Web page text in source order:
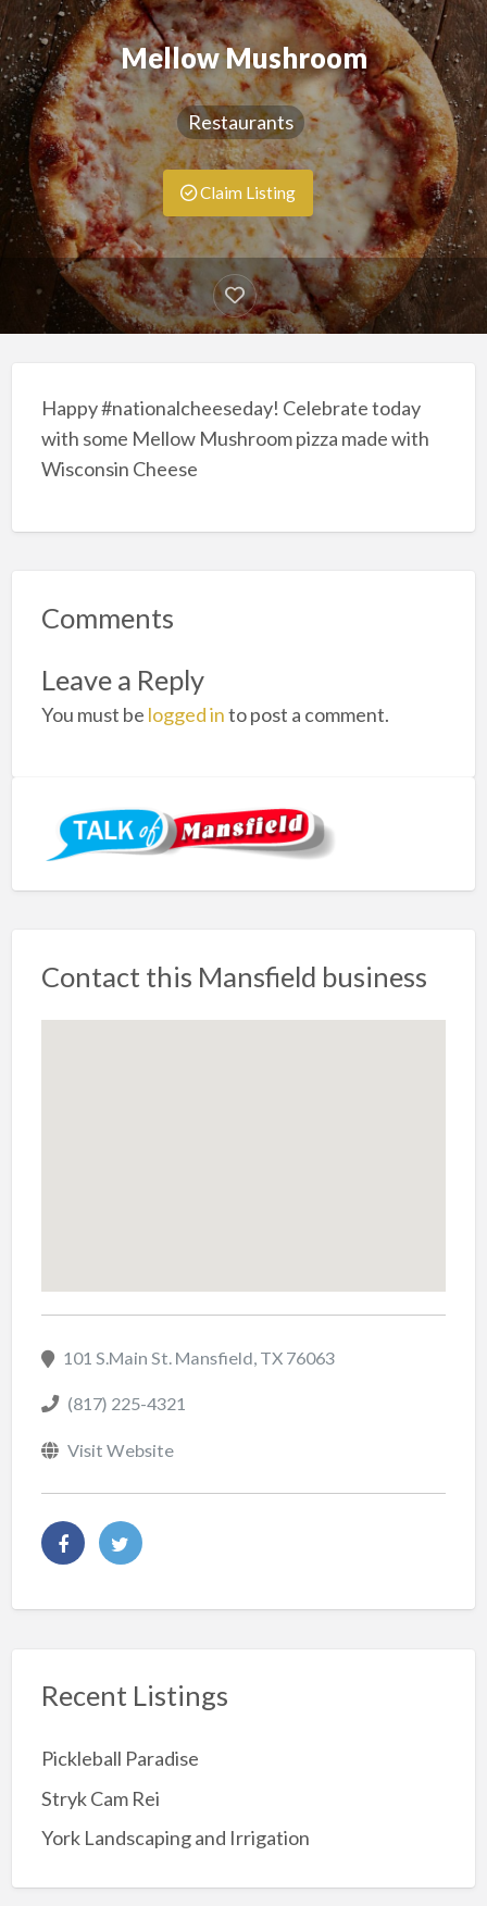
Mellow Mushroom
Restaurants
Claim Listing
Happy #nationalcheeseday! Celebrate today
with some Mellow Mushroom pizza made with
Wisconsin Cheese
Comments
Leave a Reply
You must be logged into post a comment.
Contact this Mansfield business
101 S.Main St. Mansfield, TX 76063
(817) 225-4321
Visit Website
Recent Listings
Pickleball Paradise
Stryk Cam Rei
York Landscaping and Irrigation